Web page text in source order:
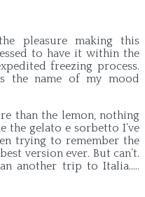
pleasure making this
to have it within the
freezing process.
the name of my mood
than the lemon, nothing
the gelato e sorbetto I’ve
trying to remember the
version ever. But can’t.
another trip to Italia…..